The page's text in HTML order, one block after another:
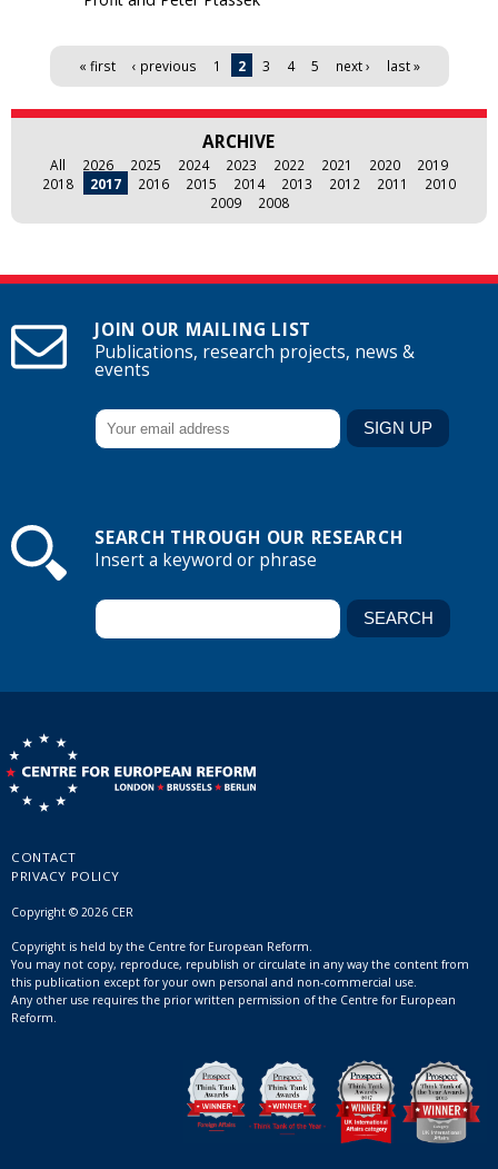
Pages « first ‹ previous 1 2 3 4 5 next › last »
ARCHIVE
All 2026 2025 2024 2023 2022 2021 2020
2019
2018
2017 2016 2015 2014 2013 2012 2011
2010
2009
2008
JOIN OUR MAILING LIST
Publications, research projects, news &
events
SEARCH THROUGH OUR RESEARCH
Insert a keyword or phrase
CONTACT
PRIVACY POLICY
Copyright © 2026 CER
Copyright is held by the Centre for European Reform.
You may not copy, reproduce, republish or circulate in any way the content from
this publication except for your own personal and non-commercial use.
Any other use requires the prior written permission of the Centre for European
Reform.